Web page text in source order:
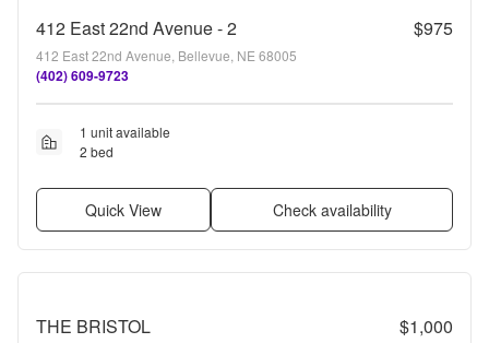
412 East 22nd Avenue - 2 $975
412 East 22nd Avenue, Bellevue, NE 68005
(402) 609-9723
1 unit available
2 bed
Quick View Check availability
THE BRISTOL $1,000